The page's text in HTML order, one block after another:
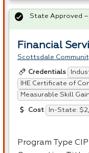
Financial
Scottsdale
Credentials
IHE Certificate of
Measurable Skill
Cost In-State:
Program Type CIP
State Approved –